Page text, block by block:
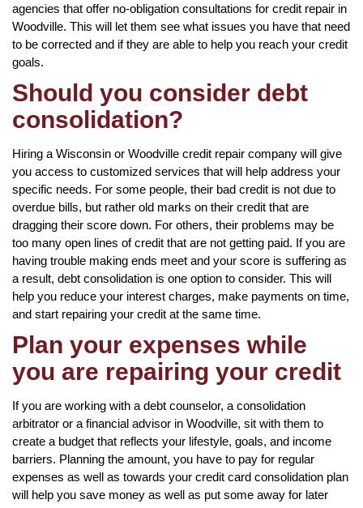
agencies that offer no-obligation consultations for credit repair in
Woodville. This will let them see what issues you have that need
to be corrected and if they are able to help you reach your credit
goals.
Should you consider debt
consolidation?
Hiring a Wisconsin or Woodville credit repair company will give
you access to customized services that will help address your
specific needs. For some people, their bad credit is not due to
overdue bills, but rather old marks on their credit that are
dragging their score down. For others, their problems may be
too many open lines of credit that are not getting paid. If you are
having trouble making ends meet and your score is suffering as
a result, debt consolidation is one option to consider. This will
help you reduce your interest charges, make payments on time,
and start repairing your credit at the same time.
Plan your expenses while
you are repairing your credit
If you are working with a debt counselor, a consolidation
arbitrator or a financial advisor in Woodville, sit with them to
create a budget that reflects your lifestyle, goals, and income
barriers. Planning the amount, you have to pay for regular
expenses as well as towards your credit card consolidation plan
will help you save money as well as put some away for later